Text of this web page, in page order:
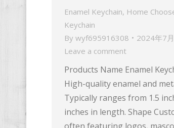
Enamel Keychain, Home
Keychain
By wyf695916308
2024年7
Leave a comment
Products Name Enamel
High-quality enamel and
Typically ranges from 1.5
inches in length. Shape